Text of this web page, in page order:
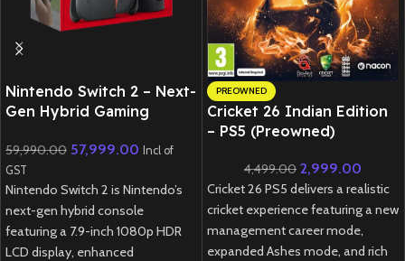
Nintendo Switch 2 – Next-
Gen Hybrid Gaming
59,990.00 57,999.00 Incl of
GST
Nintendo Switch 2 is Nintendo’s
next-gen hybrid console
featuring a 7.9-inch 1080p HDR
LCD display, enhanced
PREOWNED
Cricket 26 Indian Edition
– PS5 (Preowned)
4,499.00 2,999.00
Cricket 26 PS5 delivers a realistic
cricket experience featuring a new
management career mode,
expanded Ashes mode, and rich